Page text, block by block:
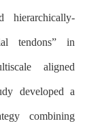
hierarchically-
tendons” in
aligned
developed a
combining